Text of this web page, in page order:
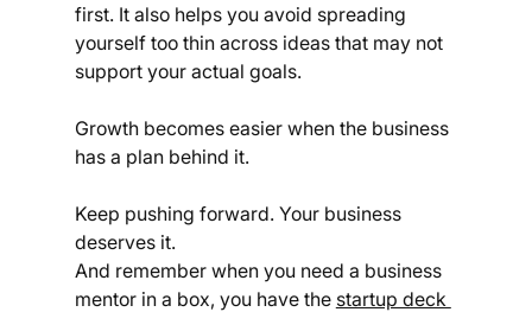
first. It also helps you avoid spreading
yourself too thin across ideas that may not
support your actual goals.
Growth becomes easier when the business
has a plan behind it.
Keep pushing forward. Your business
deserves it.
And remember when you need a business
mentor in a box, you have the startup deck